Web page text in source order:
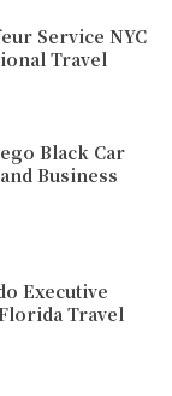
Service NYC
Travel
Black Car
Business
Executive
Travel